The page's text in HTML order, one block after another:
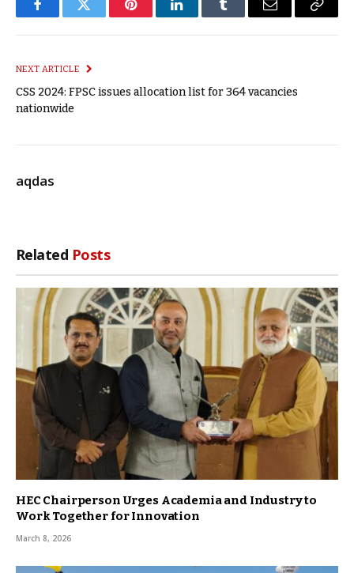
FacebookTwitter PinterestLinkedInTumblr Email
Copy
NEXT ARTICLE
CSS 2024: FPSC issues allocation list for 364 vacancies
nationwide
aqdas
Related Posts
HEC Chairperson Urges Academia and Industry to
Work Together for Innovation
March 8, 2026